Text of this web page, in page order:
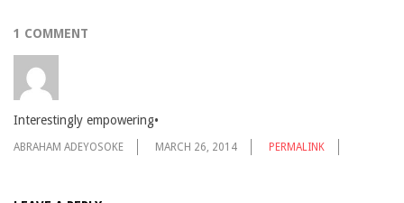
1 COMMENT
Interestingly empowering•
ABRAHAM ADEYOSOKE MARCH 26, 2014 PERMALINK